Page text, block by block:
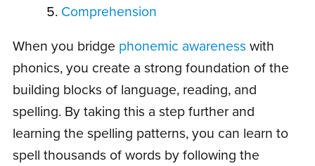
Comprehension
When you bridge phonemic awareness with
phonics, you create a strong foundation of the
building blocks of language, reading, and
spelling. By taking this a step further and
learning the spelling patterns, you can learn to
spell thousands of words by following the